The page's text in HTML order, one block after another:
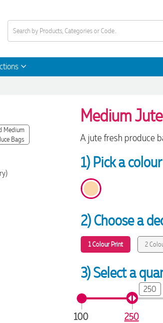
Medium
A jute fresh produce
1) Pick a colour
2) Choose a
1 Colour Print 2
3) Select a
100 250
250